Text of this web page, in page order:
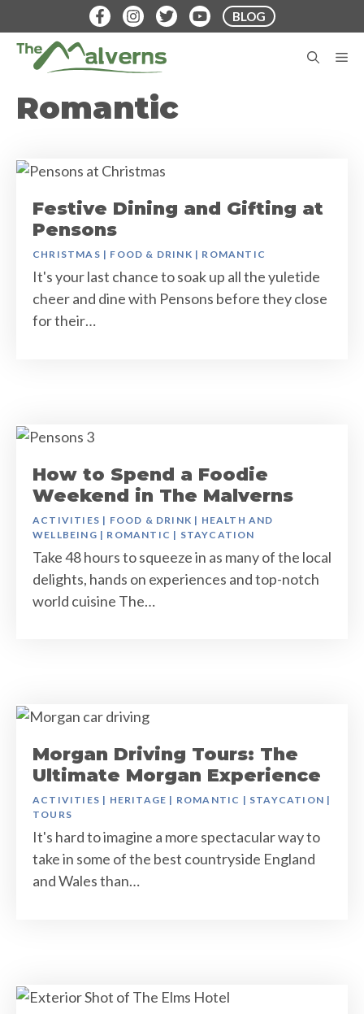
to
content
BLOG
Romantic
Festive Dining and Gifting at
Pensons
CHRISTMAS | FOOD & DRINK | ROMANTIC
It's your last chance to soak up all the yuletide
cheer and dine with Pensons before they close
for their…
How to Spend a Foodie
Weekend in The Malverns
ACTIVITIES | FOOD & DRINK | HEALTH AND
WELLBEING | ROMANTIC | STAYCATION
Take 48 hours to squeeze in as many of the local
delights, hands on experiences and top-notch
world cuisine The…
Morgan Driving Tours: The
Ultimate Morgan Experience
ACTIVITIES | HERITAGE | ROMANTIC | STAYCATION |
TOURS
It's hard to imagine a more spectacular way to
take in some of the best countryside England
and Wales than…